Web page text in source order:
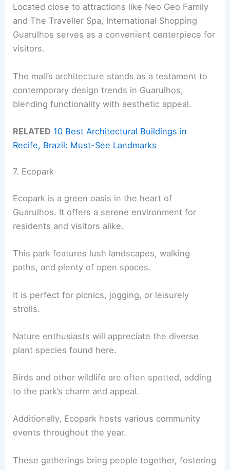
Located close to attractions like Neo Geo Family
and The Traveller Spa, International Shopping
Guarulhos serves as a convenient centerpiece for
visitors.
The mall’s architecture stands as a testament to
contemporary design trends in Guarulhos,
blending functionality with aesthetic appeal.
RELATED 10 Best Architectural Buildings in
Recife, Brazil: Must-See Landmarks
7. Ecopark
Ecopark is a green oasis in the heart of
Guarulhos. It offers a serene environment for
residents and visitors alike.
This park features lush landscapes, walking
paths, and plenty of open spaces.
It is perfect for picnics, jogging, or leisurely
strolls.
Nature enthusiasts will appreciate the diverse
plant species found here.
Birds and other wildlife are often spotted, adding
to the park’s charm and appeal.
Additionally, Ecopark hosts various community
events throughout the year.
These gatherings bring people together, fostering